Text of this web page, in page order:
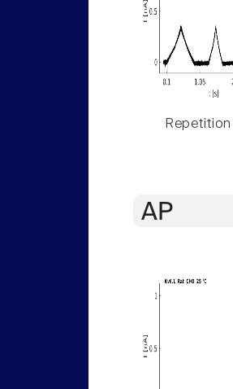
Repetition
AP